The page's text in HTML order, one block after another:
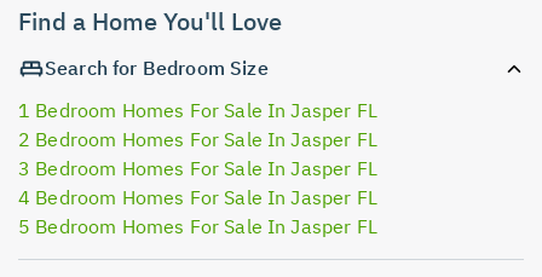
Find a Home You'll Love
Search for Bedroom Size
1 Bedroom Homes For Sale In Jasper FL
2 Bedroom Homes For Sale In Jasper FL
3 Bedroom Homes For Sale In Jasper FL
4 Bedroom Homes For Sale In Jasper FL
5 Bedroom Homes For Sale In Jasper FL